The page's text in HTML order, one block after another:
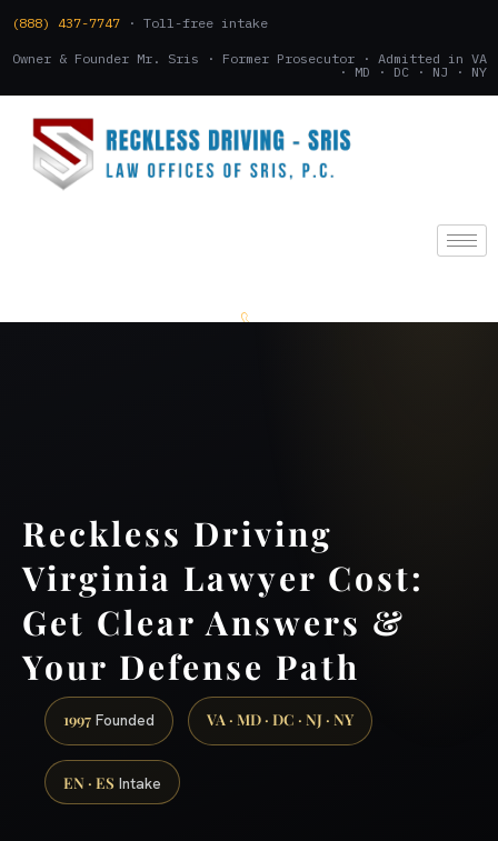
(888) 437-7747 · Toll-free intake
Owner & Founder Mr. Sris · Former Prosecutor · Admitted in VA
· MD · DC · NJ · NY
Reckless Driving
Virginia Lawyer Cost:
Get Clear Answers &
Your Defense Path
1997 Founded VA · MD · DC · NJ · NY
EN · ES Intake